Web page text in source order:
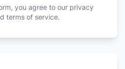
you agree to our privacy
terms of service.